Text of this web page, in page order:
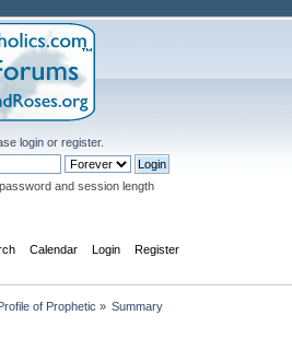
login or register.
and session length
Calendar Login Register
of Prophetic » Summary